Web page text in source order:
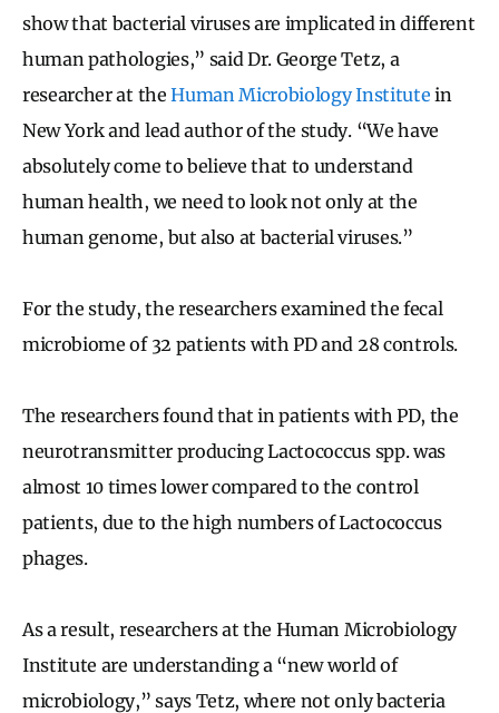
show that bacterial viruses are implicated in different
human pathologies,” said Dr. George Tetz, a
researcher at theHuman Microbiology Institute in
New York and lead author of the study. “We have
absolutely come to believe that to understand
human health, we need to look not only at the
human genome, but also at bacterial viruses.”
For the study, the researchers examined the fecal
microbiome of 32 patients with PD and 28 controls.
The researchers found that in patients with PD, the
neurotransmitter producing Lactococcus spp. was
almost 10 times lower compared to the control
patients, due to the high numbers of Lactococcus
phages.
As a result, researchers at the Human Microbiology
Institute are understanding a “new world of
microbiology,” says Tetz, where not only bacteria